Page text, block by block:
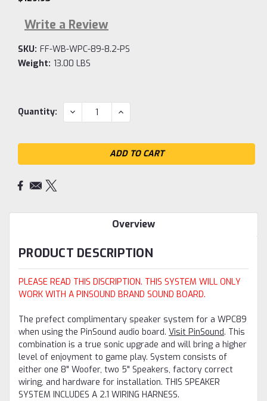
Write a Review
SKU: FF-WB-WPC-89-8.2-PS
Weight: 13.00 LBS
Current
Quantity: DECREASE
QUANTITY:
INCREASE
QUANTITY:
Overview
PRODUCT DESCRIPTION
PLEASE READ THIS DISCRIPTION. THIS SYSTEM WILL ONLY
WORK WITH A PINSOUND BRAND SOUND BOARD.
The prefect complimentary speaker system for a WPC89
when using the PinSound audio board. Visit PinSound. This
combination is a true sonic upgrade and will bring a higher
level of enjoyment to game play. System consists of
either one 8" Woofer, two 5" Speakers, factory correct
wiring, and hardware for installation. THIS SPEAKER
SYSTEM INCLUDES A 2.1 WIRING HARNESS.